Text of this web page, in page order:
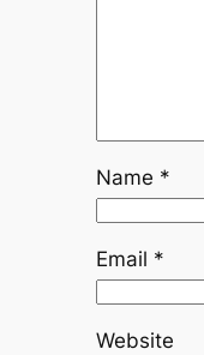
Name *
Email *
Website